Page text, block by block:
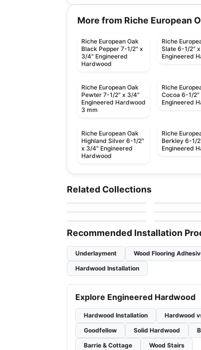
More from Riche European
Riche European Oak
Black Pepper 7-1/2" x
3/4" Engineered
Hardwood
Riche
Slate 6-1/2"
Engineered
Riche European Oak
Pewter 7-1/2" x 3/4"
Engineered Hardwood
3 mm
Riche
Cocoa 6-1/
Engineered
Riche European Oak
Highland Silver 6-1/2"
x 3/4" Engineered
Hardwood
Riche
Berkley 6-1/
Engineered
Related Collections
Vidar European Oak
7"
by Vidar Flooring
Engineered Hardwood
Vidar American Black
Walnut
by Vidar Flooring
1/2"
by Vidar
Engineered Hardwood
Endura KRS-Series
Maple
by Power Dekor
Demure
by Fuzion
Recommended Installation
Underlayment Wood Flooring
Hardwood Installation
Explore Engineered Hardwood
Hardwood Installation Hardwood
Goodfellow
Solid Hardwood
Barrie & Cottage
Wood Stairs